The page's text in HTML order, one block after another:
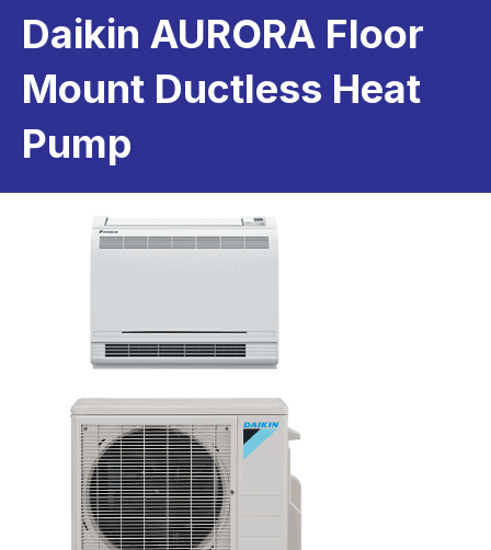
Daikin AURORA Floor
Mount Ductless Heat
Pump